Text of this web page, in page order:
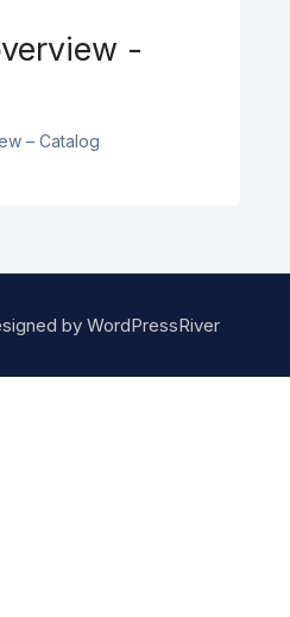
-
– Catalog
by WordPressRiver